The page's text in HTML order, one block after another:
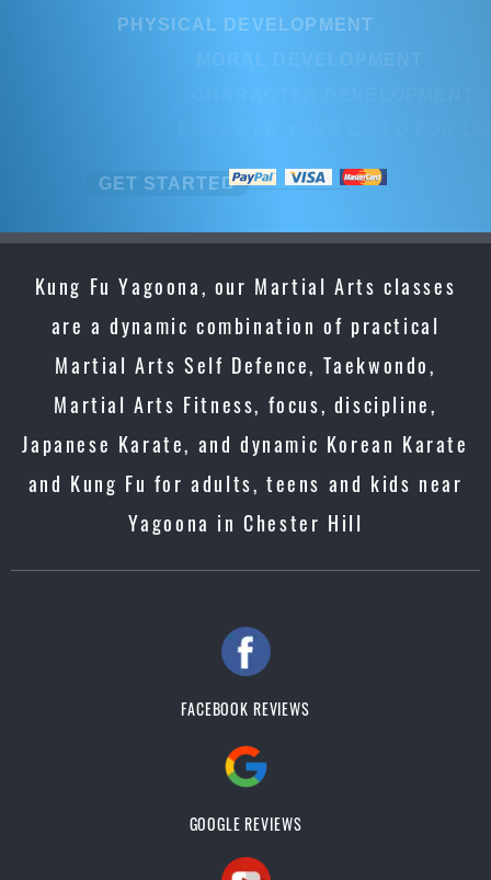
PHYSICAL DEVELOPMENT
GET STARTED
PHYSICAL DEVELOPMENT
GET STARTED
Kung Fu Yagoona, our Martial Arts classes
are a dynamic combination of practical
Martial Arts Self Defence, Taekwondo,
Martial Arts Fitness, focus, discipline,
Japanese Karate, and dynamic Korean Karate
and Kung Fu for adults, teens and kids near
Yagoona in Chester Hill
FACEBOOK REVIEWS
GOOGLE REVIEWS